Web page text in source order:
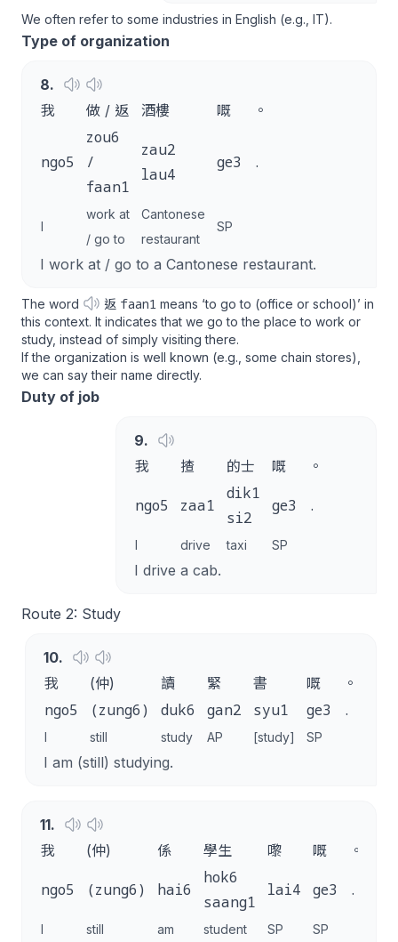
We often refer to some industries in English (e.g., IT).
Type of organization
8.
我
做 / 返 酒樓 嘅 。
ngo5
zou6
/
faan1
zau2
lau4
ge3 .
I
work at
/ go to
Cantonese
restaurant
SP
I work at / go to a Cantonese restaurant.
The word 返 faan1 means ‘to go to (office or school)’ in
this context. It indicates that we go to the place to work or
study, instead of simply visiting there.
If the organization is well known (e.g., some chain stores),
we can say their name directly.
Duty of job
9.
我
揸 的士 嘅 。
ngo5 zaa1
dik1
si2
ge3 .
I drive taxi SP
I drive a cab.
Route 2: Study
10.
我
(仲) 讀 緊 書 嘅 。
ngo5 (zung6) duk6 gan2 syu1 ge3 .
I still study AP [study] SP
I am (still) studying.
11.
我
(仲) 係 學生 嚟 嘅 。
ngo5 (zung6) hai6
hok6
saang1
lai4 ge3 .
I still am student SP SP